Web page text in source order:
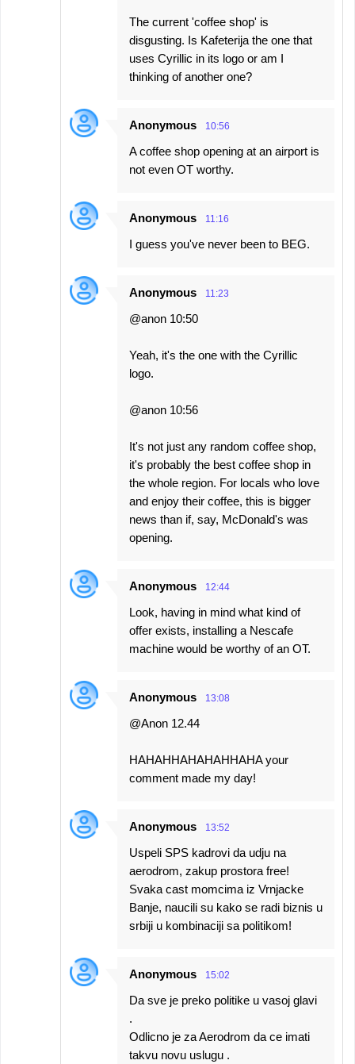
The current 'coffee shop' is
disgusting. Is Kafeterija the one that
uses Cyrillic in its logo or am I
thinking of another one?
Anonymous 10:56
A coffee shop opening at an airport is
not even OT worthy.
Anonymous 11:16
I guess you've never been to BEG.
Anonymous 11:23
@anon 10:50
Yeah, it's the one with the Cyrillic
logo.
@anon 10:56
It's not just any random coffee shop,
it's probably the best coffee shop in
the whole region. For locals who love
and enjoy their coffee, this is bigger
news than if, say, McDonald's was
opening.
Anonymous 12:44
Look, having in mind what kind of
offer exists, installing a Nescafe
machine would be worthy of an OT.
Anonymous 13:08
@Anon 12.44
HAHAHHAHAHAHHAHA your
comment made my day!
Anonymous 13:52
Uspeli SPS kadrovi da udju na
aerodrom, zakup prostora free!
Svaka cast momcima iz Vrnjacke
Banje, naucili su kako se radi biznis u
srbiji u kombinaciji sa politikom!
Anonymous 15:02
Da sve je preko politike u vasoj glavi
.
Odlicno je za Aerodrom da ce imati
takvu novu uslugu .